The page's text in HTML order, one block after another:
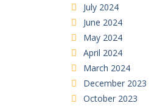
July 2024
June 2024
May 2024
April 2024
March 2024
December 2023
October 2023